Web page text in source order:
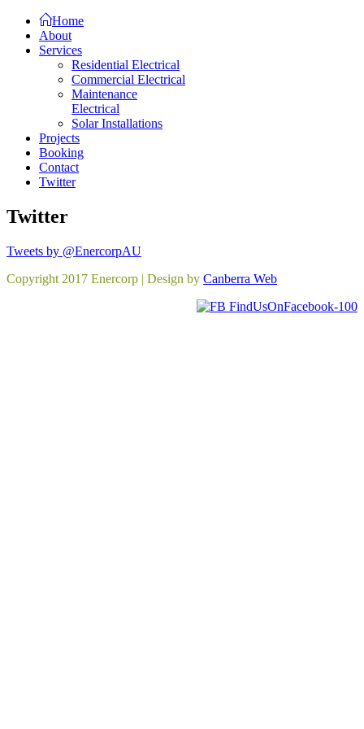
Home
About
Services
Residential Electrical
Commercial Electrical
Maintenance
Electrical
Solar Installations
Projects
Booking
Contact
Twitter
Twitter
Tweets by @EnercorpAU
Copyright 2017 Enercorp | Design by Canberra Web